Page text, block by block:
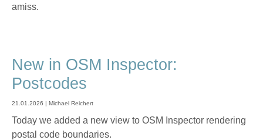
amiss.
New in OSM Inspector:
Postcodes
21.01.2026 | Michael Reichert
Today we added a new view to OSM Inspector rendering
postal code boundaries.